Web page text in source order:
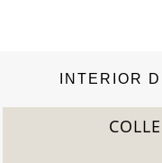
INTERIOR